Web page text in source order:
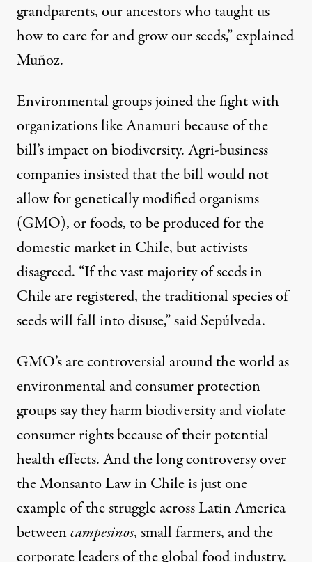
grandparents, our ancestors who taught us
how to care for and grow our seeds,” explained
Muñoz.
Environmental groups joined the fight with
organizations like Anamuri because of the
bill’s impact on biodiversity. Agri-business
companies insisted that the bill would not
allow for genetically modified organisms
(GMO), or foods, to be produced for the
domestic market in Chile, but activists
disagreed. “If the vast majority of seeds in
Chile are registered, the traditional species of
seeds will fall into disuse,” said Sepúlveda.
GMO’s are controversial around the world as
environmental and consumer protection
groups say they harm biodiversity and violate
consumer rights because of their potential
health effects. And the long controversy over
the Monsanto Law in Chile is just one
example of the struggle across Latin America
betweencampesinos, small farmers, and the
corporate leaders of the global food industry.